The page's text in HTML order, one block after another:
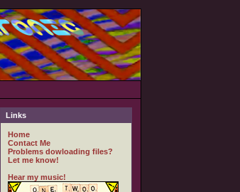
Links
Home
Contact Me
Problems dowloading files?
Let me know!
Hear my music!